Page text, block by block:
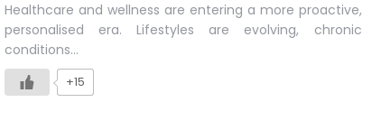
Healthcare and wellness are entering a more proactive,
personalised era. Lifestyles are evolving, chronic
conditions…
+15